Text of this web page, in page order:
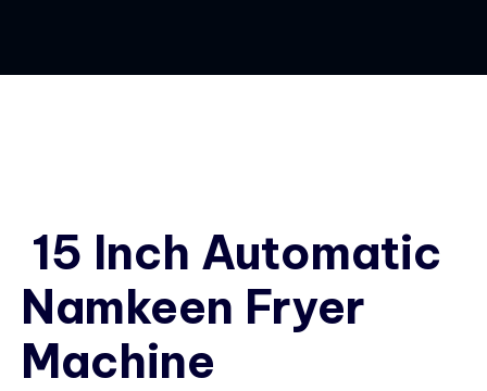
15 Inch Automatic
Namkeen Fryer
Machine